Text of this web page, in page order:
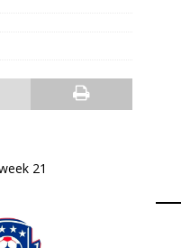
AND COMPETITIONS
21